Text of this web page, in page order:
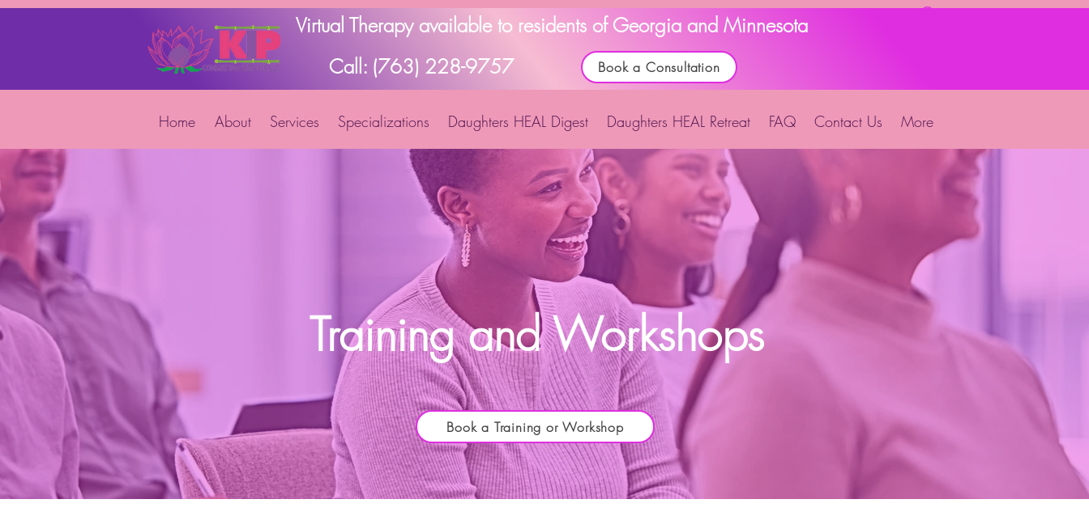
Virtual Therapy available to residents of Georgia and Minnesota
Call: (763) 228-9757
Book a Consultation
Home About Services Specializations Daughters HEAL Digest Daughters HEAL Retreat FAQ Contact Us More
Training and Workshops
Book a Training or Workshop